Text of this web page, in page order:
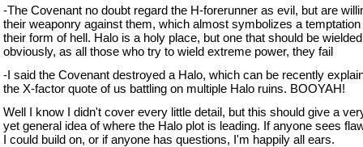
-The Covenant no doubt regard the H-forerunner as evil, but are
their weaponry against them, which almost symbolizes a
their form of hell. Halo is a holy place, but one that should be
obviously, as all those who try to wield extreme power, they fail
-I said the Covenant destroyed a Halo, which can be recently
the X-factor quote of us battling on multiple Halo ruins. BOOYAH!
Well I know I didn't cover every little detail, but this should give a
yet general idea of where the Halo plot is leading. If anyone sees
I could build on, or if anyone has questions, I'm happily all ears.